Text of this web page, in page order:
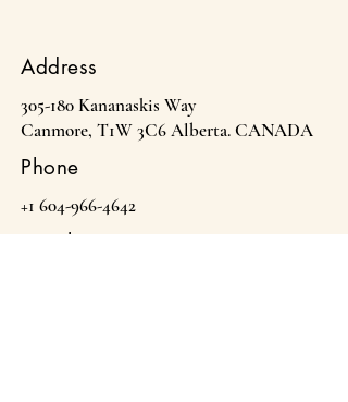
Address
305-180 Kananaskis Way
Canmore, T1W 3C6 Alberta. CANADA
Phone
+1 604-966-4642
Email